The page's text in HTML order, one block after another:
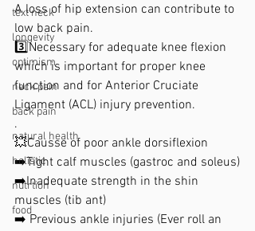
text neck
longevity
optimism
neck pain
back pain
natural health
holistic
nutrtion
food
A loss of hip extension can contribute to
low back pain.
3️⃣Necessary for adequate knee flexion
which is important for proper knee
function and for Anterior Cruciate
Ligament (ACL) injury prevention.
.
💥Causse of poor ankle dorsiflexion
➡️Tight calf muscles (gastroc and soleus)
➡️Inadequate strength in the shin
muscles (tib ant)
➡️ Previous ankle injuries (Ever roll an